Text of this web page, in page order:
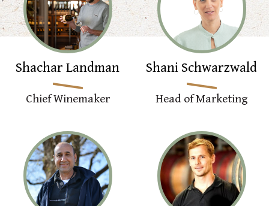
Shachar Landman
Chief Winemaker
Shani Schwarzwald
Head of Marketing